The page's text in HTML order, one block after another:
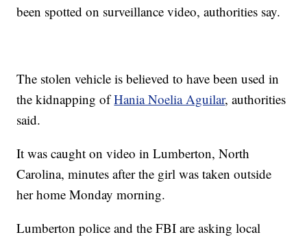
been spotted on surveillance video, authorities say.
The stolen vehicle is believed to have been used in
the kidnapping ofHania Noelia Aguilar, authorities
said.
It was caught on video in Lumberton, North
Carolina, minutes after the girl was taken outside
her home Monday morning.
Lumberton police and the FBI are asking local